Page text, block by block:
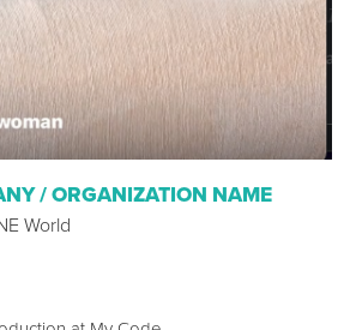
/ ORGANIZATION NAME
World